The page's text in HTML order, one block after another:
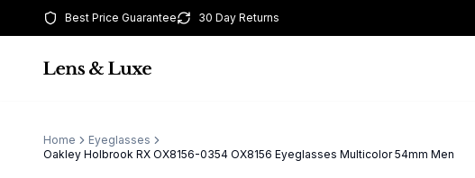
Best Price Guarantee 30 Day Returns
Home
Eyeglasses
Oakley Holbrook RX OX8156-0354 OX8156 Eyeglasses Multicolor 54mm Men